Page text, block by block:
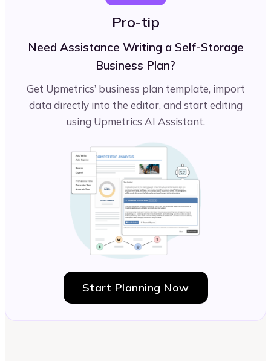
Pro-tip
Need Assistance Writing a Self-Storage
Business Plan?
Get Upmetrics’ business plan template, import
data directly into the editor, and start editing
using Upmetrics AI Assistant.
Start Planning Now